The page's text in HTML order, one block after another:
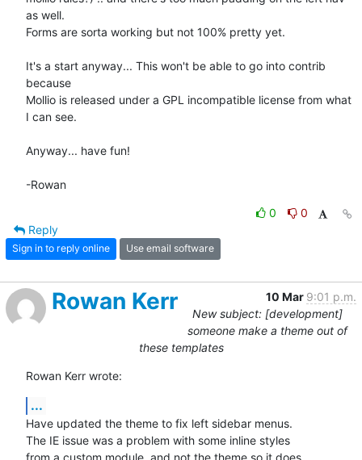
as well.
Forms are sorta working but not 100% pretty yet.
It's a start anyway... This won't be able to go into contrib
because
Mollio is released under a GPL incompatible license from what
I can see.
Anyway... have fun!
-Rowan
0
0
Reply
Sign in to reply online Use email software
Rowan Kerr 10 Mar 9:01 p.m.
New subject: [development]
someone make a theme out of
these templates
Rowan Kerr wrote:
...
Have updated the theme to fix left sidebar menus.
The IE issue was a problem with some inline styles
from a custom module, and not the theme so it does